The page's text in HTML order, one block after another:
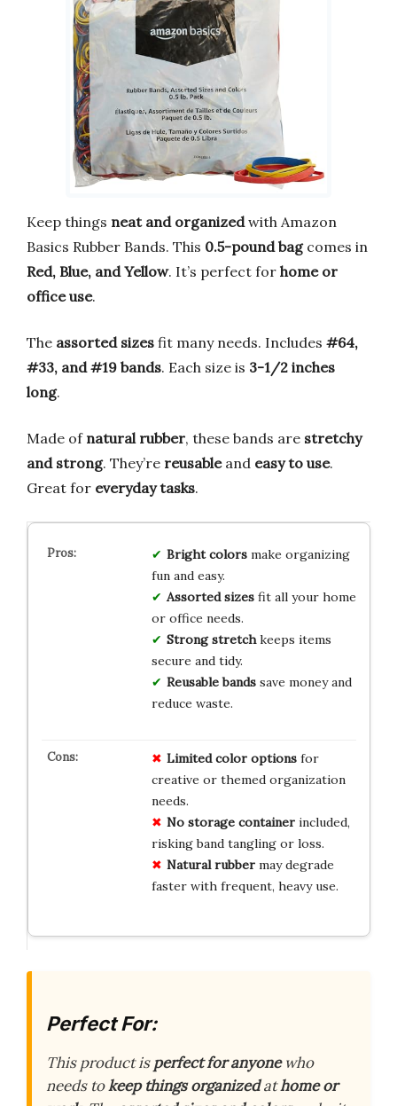
Keep things neat and organizedwith Amazon
Basics Rubber Bands. This 0.5-pound bagcomes in
Red, Blue, and Yellow. It’s perfect for home or
office use.
The assorted sizes fit many needs. Includes #64,
#33, and #19 bands. Each size is 3-1/2 inches
long.
Made of natural rubber, these bands are stretchy
and strong. They’re reusableand easy to use.
Great for everyday tasks.
Bright colorsmake organizing
fun and easy.
Assorted sizesfit all your home
or office needs.
Strong stretchkeeps items
secure and tidy.
Reusable bandssave money and
reduce waste.
Limited color optionsfor
creative or themed organization
needs.
No storage containerincluded,
risking band tangling or loss.
Natural rubbermay degrade
faster with frequent, heavy use.
Perfect For:
This product isperfect for anyonewho
needs tokeep things organizedathome or